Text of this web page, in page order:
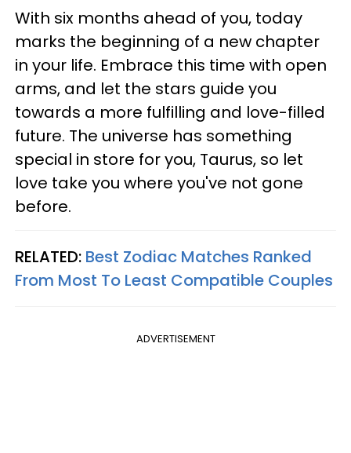
With six months ahead of you, today
marks the beginning of a new chapter
in your life. Embrace this time with open
arms, and let the stars guide you
towards a more fulfilling and love-filled
future. The universe has something
special in store for you, Taurus, so let
love take you where you've not gone
before.
RELATED: Best Zodiac Matches Ranked
From Most To Least Compatible Couples
ADVERTISEMENT